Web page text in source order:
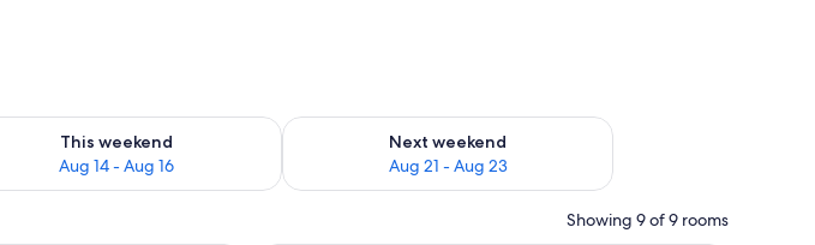
This weekend
Aug 14 - Aug 16
availability for this weekend Aug 14 - Aug 16
Next weekend
Aug 21 - Aug 23
Check availability for next weekend Aug 21 - Aug 23
Showing 9 of 9 rooms